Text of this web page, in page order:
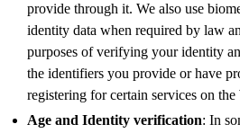
provide through it. We also use
identity data when required by law
purposes of verifying your identity
the identifiers you provide or have
registering for certain services on the
Age and Identity verification: In